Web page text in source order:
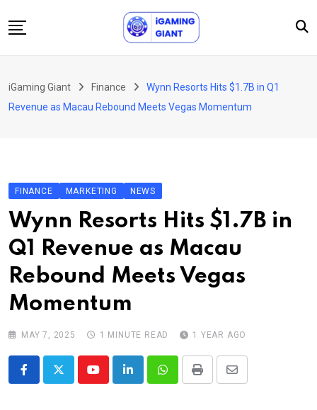
to
Podcast
About Us
Contact
iGaming Giant Finance
Wynn Resorts Hits $1.7B in Q1
Revenue as Macau Rebound Meets Vegas Momentum
FINANCE MARKETING NEWS
Wynn Resorts Hits $1.7B in
Q1 Revenue as Macau
Rebound Meets Vegas
Momentum
MAY 7, 2025 1 MINUTE READ 1 YEAR AGO
YoutubeLinkedInWhatsappPrint
Share